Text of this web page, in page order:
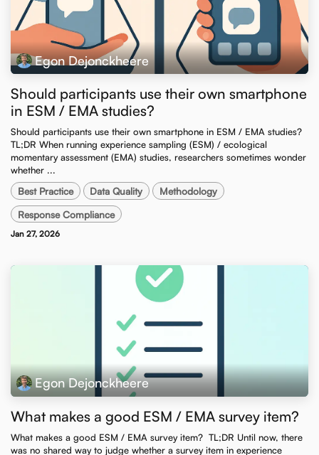
Egon Dejonckheere
Should participants use their own smartphone
in ESM / EMA studies?
Should participants use their own smartphone in ESM / EMA studies? ​
TL;DR When running experience sampling (ESM) / ecological
momentary assessment (EMA) studies, researchers sometimes wonder
whether ...
Best Practice Data Quality
Methodology
Response Compliance
Jan 27, 2026
Egon Dejonckheere
What makes a good ESM / EMA survey item?
What makes a good ESM / EMA survey item? ​ TL;DR Until now, there
was no shared way to judge whether a survey item in experience